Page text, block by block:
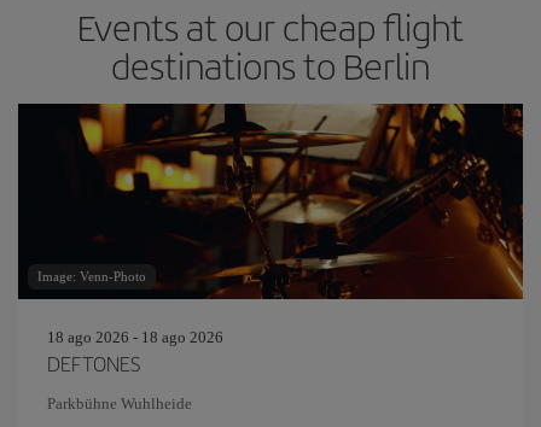
Events at our cheap flight
destinations to Berlin
Image: Venn-Photo
18 ago 2026 - 18 ago 2026
DEFTONES
Parkbühne Wuhlheide